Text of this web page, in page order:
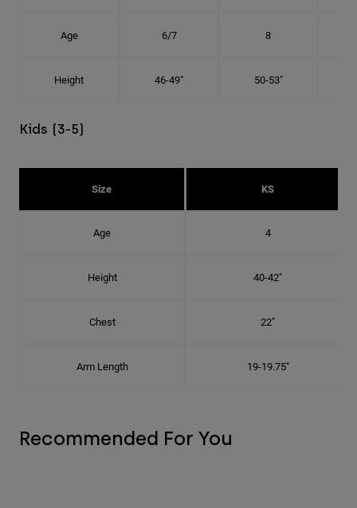
Age 6/7 8
Height 46-49" 50-53"
Kids (3-5)
Size KS
Age 4
Height 40-42"
Chest 22"
Arm Length 19-19.75"
Recommended For You